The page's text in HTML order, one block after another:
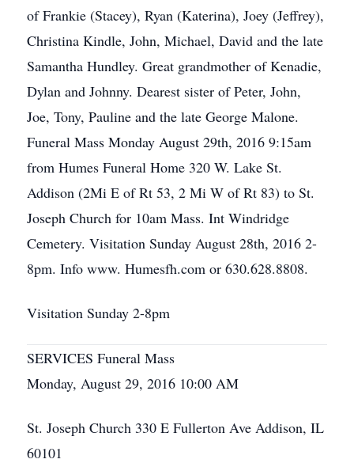
of Frankie (Stacey), Ryan (Katerina), Joey (Jeffrey),
Christina Kindle, John, Michael, David and the late
Samantha Hundley. Great grandmother of Kenadie,
Dylan and Johnny. Dearest sister of Peter, John,
Joe, Tony, Pauline and the late George Malone.
Funeral Mass Monday August 29th, 2016 9:15am
from Humes Funeral Home 320 W. Lake St.
Addison (2Mi E of Rt 53, 2 Mi W of Rt 83) to St.
Joseph Church for 10am Mass. Int Windridge
Cemetery. Visitation Sunday August 28th, 2016 2-
8pm. Info www. Humesfh.com or 630.628.8808.
Visitation Sunday 2-8pm
SERVICES Funeral Mass
Monday, August 29, 2016 10:00 AM
St. Joseph Church 330 E Fullerton Ave Addison, IL
60101